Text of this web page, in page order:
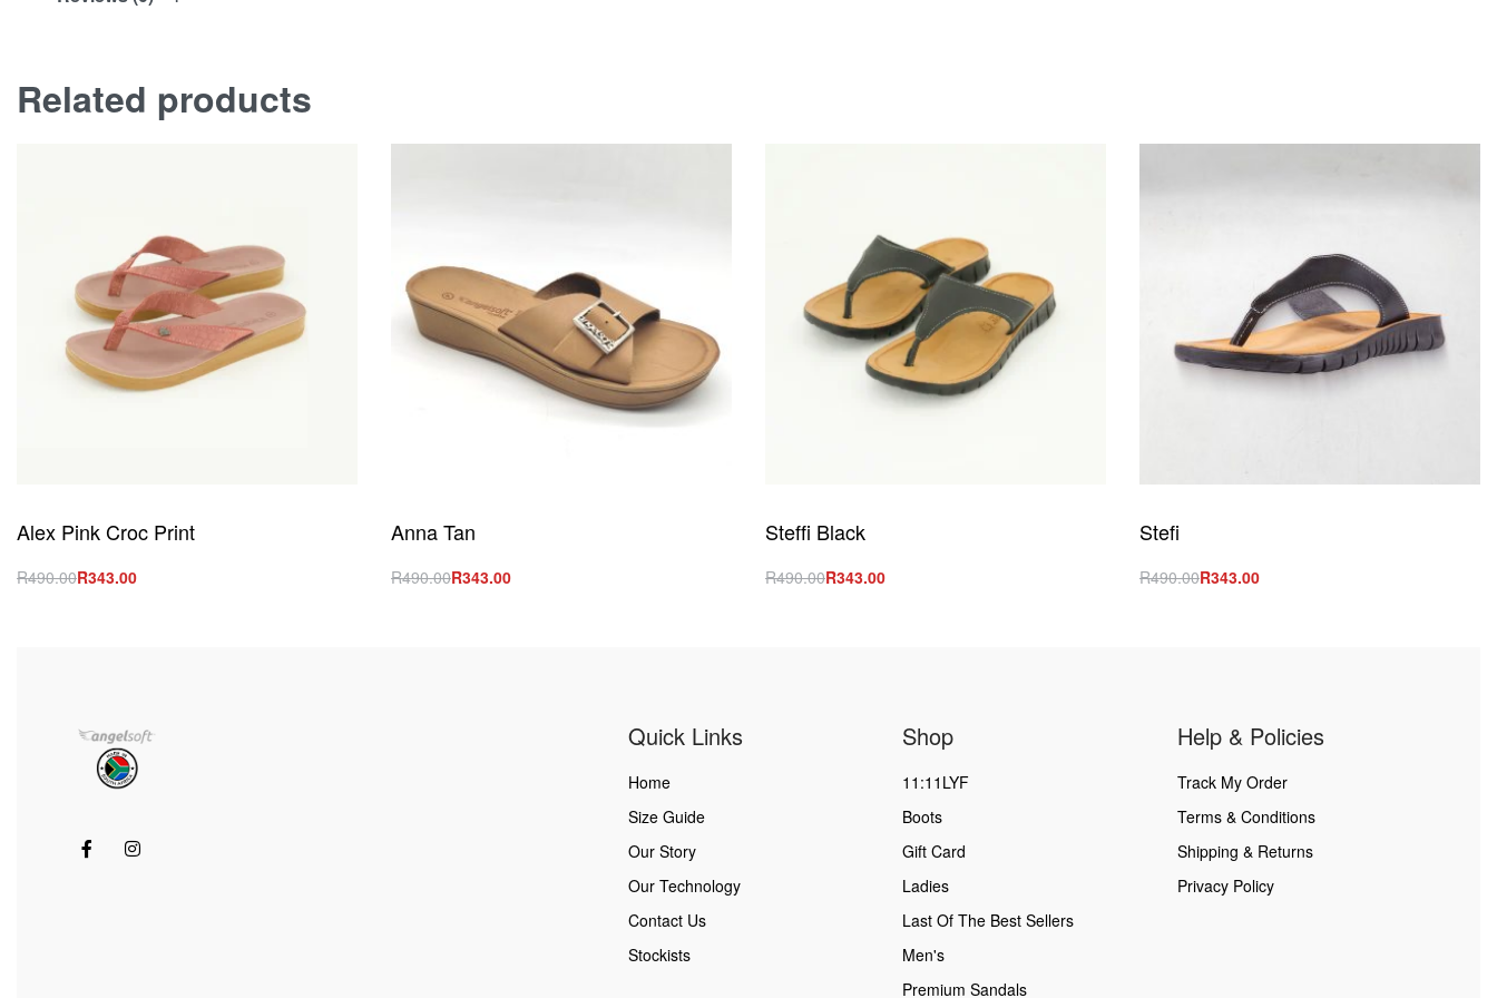
Related products
Alex Pink Croc Print
R490.00R343.00
Anna Tan
R490.00R343.00
Steffi Black
R490.00R343.00
Stefi
R490.00R343.00
Quick Links
Home
Size Guide
Our Story
Our Technology
Contact Us
Stockists
Shop
11:11LYF
Boots
Gift Card
Ladies
Last Of The Best Sellers
Men's
Premium Sandals
Help & Policies
Track My Order
Terms & Conditions
Shipping & Returns
Privacy Policy